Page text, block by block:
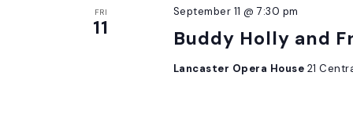
FRI
11 Buddy Holly and
September 11 @ 7:30 pm
Lancaster Opera House 21